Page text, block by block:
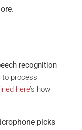
recognition
to process
here’s how
picks